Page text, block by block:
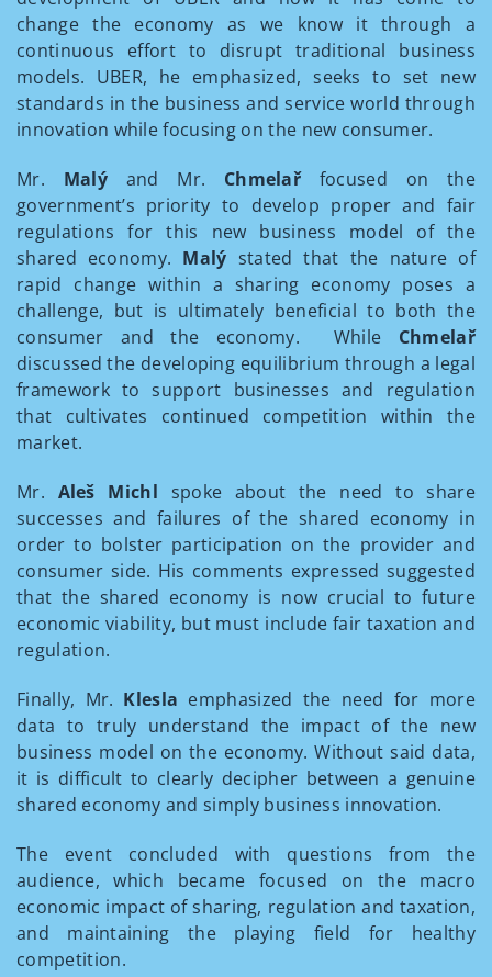
change the economy as we know it through a
continuous effort to disrupt traditional business
models. UBER, he emphasized, seeks to set new
standards in the business and service world through
innovation while focusing on the new consumer.
Mr. Malýand Mr. Chmelařfocused on the
government’s priority to develop proper and fair
regulations for this new business model of the
shared economy. Malý stated that the nature of
rapid change within a sharing economy poses a
challenge, but is ultimately beneficial to both the
consumer and the economy. While Chmelař
discussed the developing equilibrium through a legal
framework to support businesses and regulation
that cultivates continued competition within the
market.
Mr. Aleš Michl spoke about the need to share
successes and failures of the shared economy in
order to bolster participation on the provider and
consumer side. His comments expressed suggested
that the shared economy is now crucial to future
economic viability, but must include fair taxation and
regulation.
Finally, Mr. Klesla emphasized the need for more
data to truly understand the impact of the new
business model on the economy. Without said data,
it is difficult to clearly decipher between a genuine
shared economy and simply business innovation.
The event concluded with questions from the
audience, which became focused on the macro
economic impact of sharing, regulation and taxation,
and maintaining the playing field for healthy
competition.